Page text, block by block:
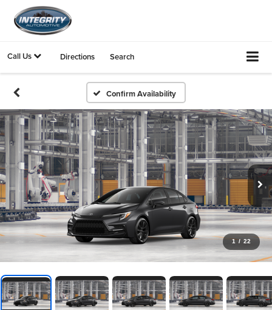
Call Us Directions Search
Confirm Availability
1 / 22